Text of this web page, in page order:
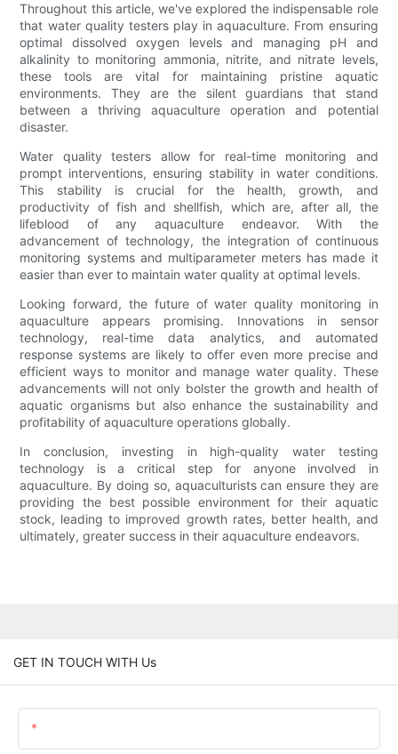
Throughout this article, we've explored the indispensable role
that water quality testers play in aquaculture. From ensuring
optimal dissolved oxygen levels and managing pH and
alkalinity to monitoring ammonia, nitrite, and nitrate levels,
these tools are vital for maintaining pristine aquatic
environments. They are the silent guardians that stand
between a thriving aquaculture operation and potential
disaster.
Water quality testers allow for real-time monitoring and
prompt interventions, ensuring stability in water conditions.
This stability is crucial for the health, growth, and
productivity of fish and shellfish, which are, after all, the
lifeblood of any aquaculture endeavor. With the
advancement of technology, the integration of continuous
monitoring systems and multiparameter meters has made it
easier than ever to maintain water quality at optimal levels.
Looking forward, the future of water quality monitoring in
aquaculture appears promising. Innovations in sensor
technology, real-time data analytics, and automated
response systems are likely to offer even more precise and
efficient ways to monitor and manage water quality. These
advancements will not only bolster the growth and health of
aquatic organisms but also enhance the sustainability and
profitability of aquaculture operations globally.
In conclusion, investing in high-quality water testing
technology is a critical step for anyone involved in
aquaculture. By doing so, aquaculturists can ensure they are
providing the best possible environment for their aquatic
stock, leading to improved growth rates, better health, and
ultimately, greater success in their aquaculture endeavors.
GET IN TOUCH WITH Us